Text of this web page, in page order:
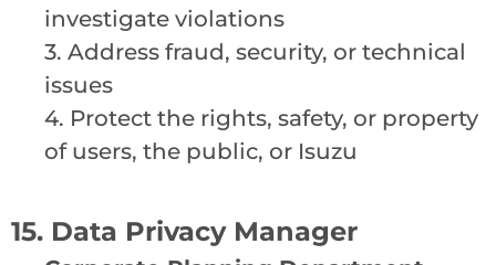
investigate violations
3. Address fraud, security, or technical
issues
4. Protect the rights, safety, or property
of users, the public, or Isuzu
15. Data Privacy Manager